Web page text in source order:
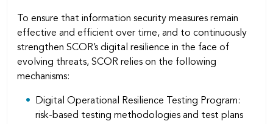
To ensure that information security measures remain
effective and efficient over time, and to continuously
strengthen SCOR’s digital resilience in the face of
evolving threats, SCOR relies on the following
mechanisms:
Digital Operational Resilience Testing Program:
risk-based testing methodologies and test plans